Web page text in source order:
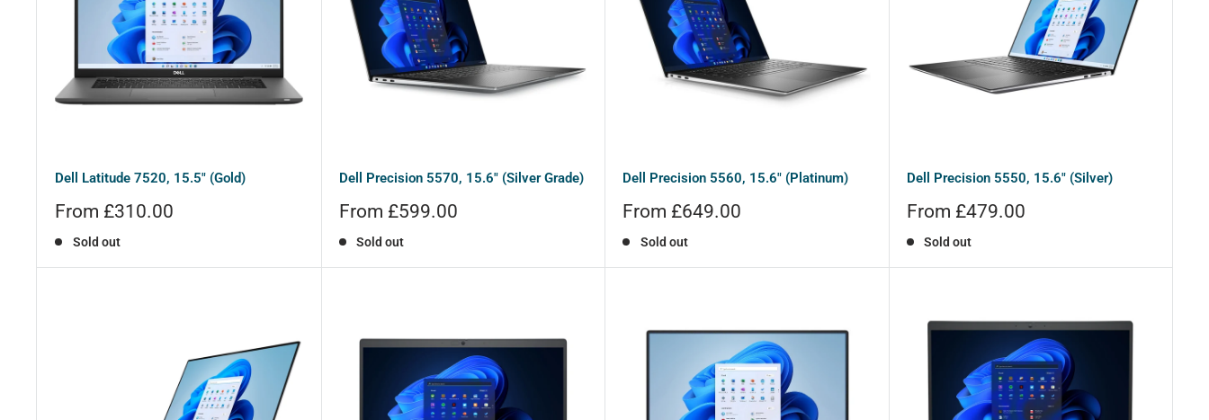
Dell Latitude 7520, 15.5" (Gold)
Sale
From £310.00
Sold out
Dell Precision 5570, 15.6" (Silver Grade)
Sale
From £599.00
Sold out
Dell Precision 5560, 15.6" (Platinum)
Sale
From £649.00
Sold out
Dell Precision 5550, 15.6" (Silver)
Sale
From £479.00
Sold out